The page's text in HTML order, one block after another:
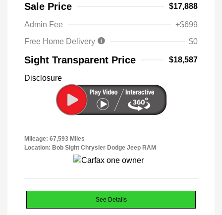
Sale Price $17,888
Admin Fee
+$699
Free Home Delivery
$0
Sight Transparent Price $18,587
Disclosure
Mileage: 67,593 Miles
Location: Bob Sight Chrysler Dodge Jeep RAM
See Details